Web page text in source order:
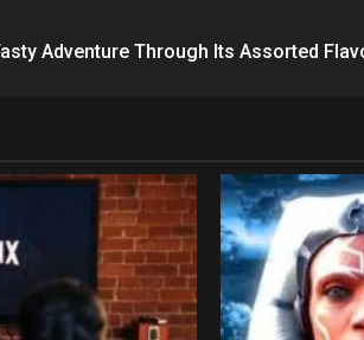
Adventure Through Its Assorted